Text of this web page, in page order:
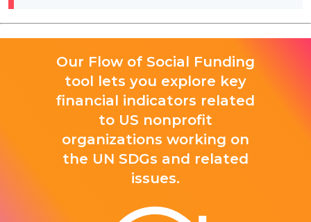
Our Flow of Social Funding
tool lets you explore key
financial indicators related
to US nonprofit
organizations working on
the UN SDGs and related
issues.